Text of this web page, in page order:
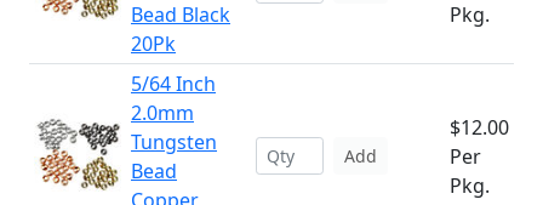
Bead Black
20Pk
Pkg.
5/64 Inch
2.0mm
Tungsten
Bead
Add
$12.00
Per
Pkg.